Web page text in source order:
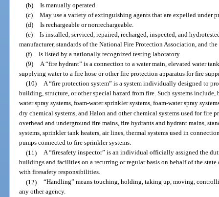
(b)
Is manually operated.
(c)
May use a variety of extinguishing agents that are expelled under
(d)
Is rechargeable or nonrechargeable.
(e)
Is installed, serviced, repaired, recharged, inspected, and
manufacturer, standards of the National Fire Protection Association, and
(f)
Is listed by a nationally recognized testing laboratory.
(9)
A “fire hydrant” is a connection to a water main, elevated water
supplying water to a fire hose or other fire protection apparatus for fire
(10)
A “fire protection system” is a system individually designed to
building, structure, or other special hazard from fire. Such systems
water spray systems, foam-water sprinkler systems, foam-water spray
dry chemical systems, and Halon and other chemical systems used for fire
overhead and underground fire mains, fire hydrants and hydrant mains,
systems, sprinkler tank heaters, air lines, thermal systems used in
pumps connected to fire sprinkler systems.
(11)
A “firesafety inspector” is an individual officially assigned the
buildings and facilities on a recurring or regular basis on behalf of the
with firesafety responsibilities.
(12)
“Handling” means touching, holding, taking up, moving,
any other agency.